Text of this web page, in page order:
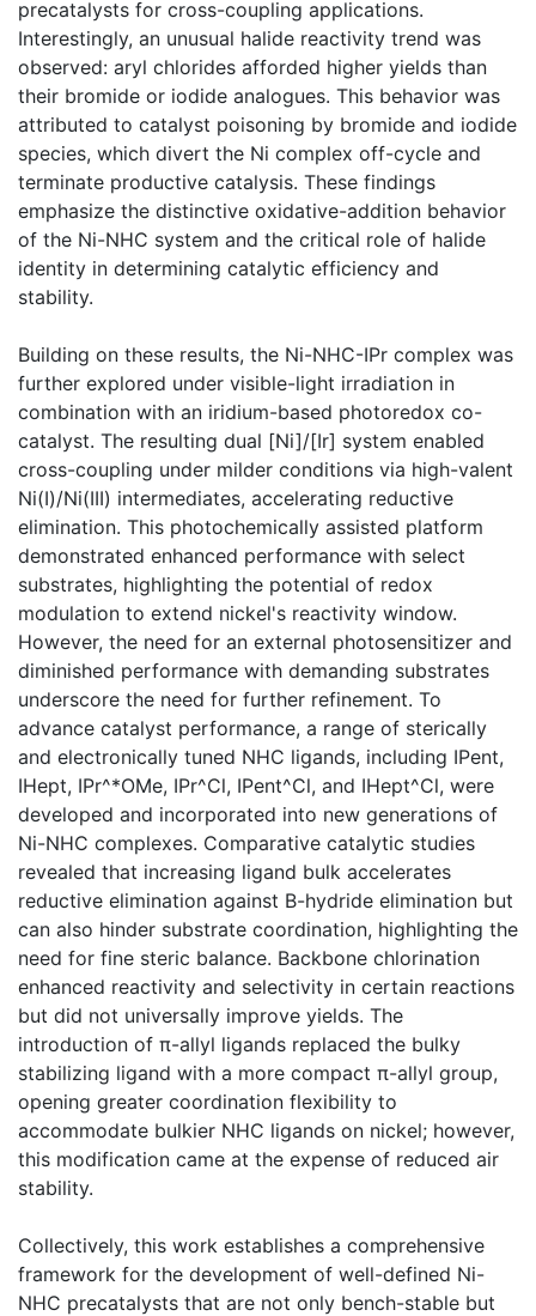
precatalysts for cross-coupling applications.
Interestingly, an unusual halide reactivity trend was
observed: aryl chlorides afforded higher yields than
their bromide or iodide analogues. This behavior was
attributed to catalyst poisoning by bromide and iodide
species, which divert the Ni complex off-cycle and
terminate productive catalysis. These findings
emphasize the distinctive oxidative-addition behavior
of the Ni-NHC system and the critical role of halide
identity in determining catalytic efficiency and
stability.
Building on these results, the Ni-NHC-IPr complex was
further explored under visible-light irradiation in
combination with an iridium-based photoredox co-
catalyst. The resulting dual [Ni]/[Ir] system enabled
cross-coupling under milder conditions via high-valent
Ni(I)/Ni(III) intermediates, accelerating reductive
elimination. This photochemically assisted platform
demonstrated enhanced performance with select
substrates, highlighting the potential of redox
modulation to extend nickel's reactivity window.
However, the need for an external photosensitizer and
diminished performance with demanding substrates
underscore the need for further refinement. To
advance catalyst performance, a range of sterically
and electronically tuned NHC ligands, including IPent,
IHept, IPr^*OMe, IPr^Cl, IPent^Cl, and IHept^Cl, were
developed and incorporated into new generations of
Ni-NHC complexes. Comparative catalytic studies
revealed that increasing ligand bulk accelerates
reductive elimination against B-hydride elimination but
can also hinder substrate coordination, highlighting the
need for fine steric balance. Backbone chlorination
enhanced reactivity and selectivity in certain reactions
but did not universally improve yields. The
introduction of π-allyl ligands replaced the bulky
stabilizing ligand with a more compact π-allyl group,
opening greater coordination flexibility to
accommodate bulkier NHC ligands on nickel; however,
this modification came at the expense of reduced air
stability.
Collectively, this work establishes a comprehensive
framework for the development of well-defined Ni-
NHC precatalysts that are not only bench-stable but